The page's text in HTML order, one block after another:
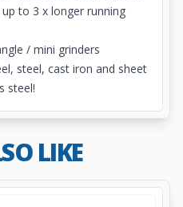
to 3 x longer running
/ mini grinders
steel, cast iron and sheet
steel!
LIKE